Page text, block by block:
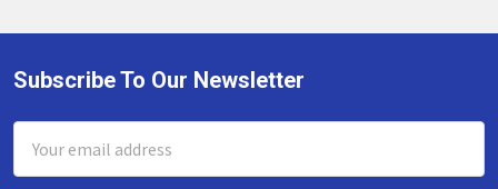
Footer
Subscribe To Our Newsletter
Address